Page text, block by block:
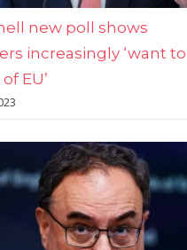
increasingly ‘want to
EU’